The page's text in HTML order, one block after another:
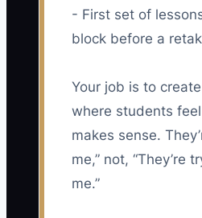
- First set of
block before a
Your job is to
where students feel
makes sense.
me,” not, “They’re
me.”